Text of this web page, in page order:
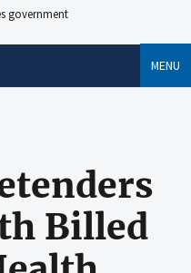
government
MENU
Billed